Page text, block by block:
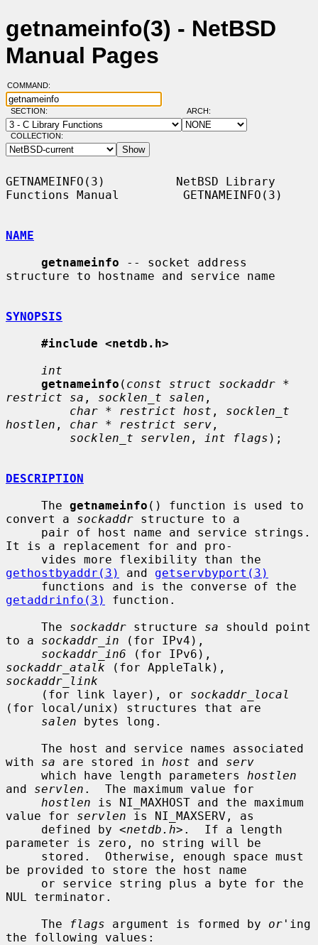
getnameinfo(3) - NetBSD
Manual Pages
COMMAND:
SECTION: ARCH:
COLLECTION:
GETNAMEINFO(3)          NetBSD Library
Functions Manual         GETNAMEINFO(3)
NAME
getnameinfo -- socket address
structure to hostname and service name
SYNOPSIS
#include <netdb.h>
int
getnameinfo ( const struct sockaddr *
restrict sa , socklen_t salen ,
char * restrict host , socklen_t
hostlen , char * restrict serv ,
socklen_t servlen , int flags );
DESCRIPTION
     The
getnameinfo () function is used to
convert a sockaddr structure to a
It is a replacement for and pro-
gethostbyaddr(3)
and getservbyport(3)
getaddrinfo(3)
function.
     The
sockaddr structure sa should point
to a sockaddr_in (for IPv4),
sockaddr_in6
sockaddr_atalk
sockaddr_link
     (for link layer), or
sockaddr_local
(for local/unix) structures that are
salen bytes long.
with sa are stored in host and serv
     which have length parameters
hostlen
and servlen .  The maximum value for
hostlen is NI_MAXHOST and the maximum
value for servlen is NI_MAXSERV, as
     defined by <
netdb.h>.  If a length
parameter is zero, no string will be
be provided to store the host name
NUL terminator.
     The
flags argument is formed by or 'ing
the following values: